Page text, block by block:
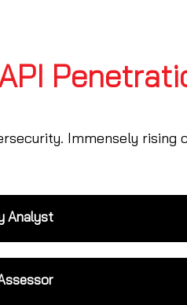
Immensely rising
Analyst